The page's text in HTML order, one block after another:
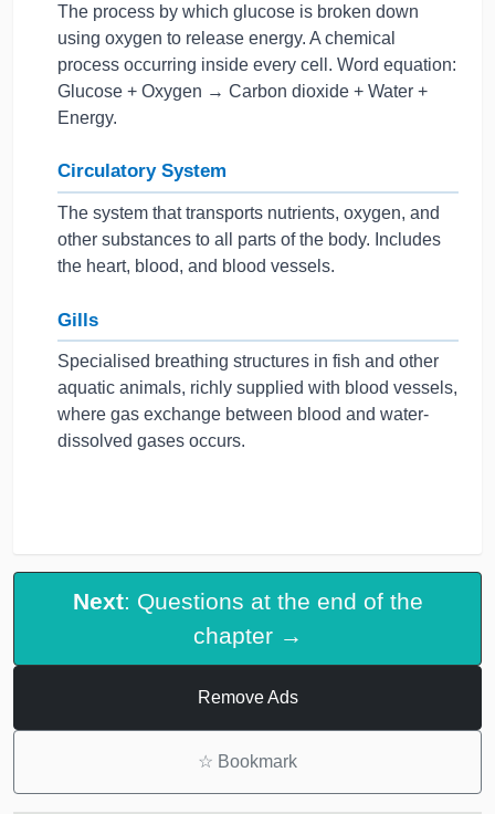
The process by which glucose is broken down
using oxygen to release energy. A chemical
process occurring inside every cell. Word equation:
Glucose + Oxygen → Carbon dioxide + Water +
Energy.
Circulatory System
The system that transports nutrients, oxygen, and
other substances to all parts of the body. Includes
the heart, blood, and blood vessels.
Gills
Specialised breathing structures in fish and other
aquatic animals, richly supplied with blood vessels,
where gas exchange between blood and water-
dissolved gases occurs.
Next: Questions at the end of the
chapter →
Remove Ads
☆ Bookmark